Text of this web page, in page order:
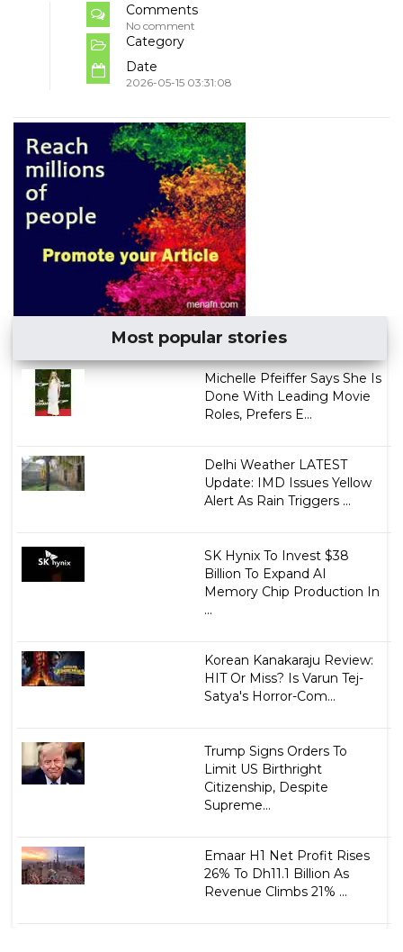
Comments
No comment
Category
Date
2026-05-15 03:31:08
Most popular stories
Michelle Pfeiffer Says She Is
Done With Leading Movie
Roles, Prefers E...
Delhi Weather LATEST
Update: IMD Issues Yellow
Alert As Rain Triggers ...
SK Hynix To Invest $38
Billion To Expand AI
Memory Chip Production In
...
Korean Kanakaraju Review:
HIT Or Miss? Is Varun Tej-
Satya's Horror-Com...
Trump Signs Orders To
Limit US Birthright
Citizenship, Despite
Supreme...
Emaar H1 Net Profit Rises
26% To Dh11.1 Billion As
Revenue Climbs 21% ...